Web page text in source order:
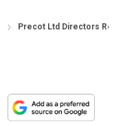
Precot Ltd Directors